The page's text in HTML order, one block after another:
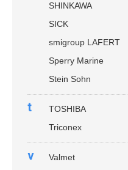
SHINKAWA
SICK
smigroup LAFERT
Sperry Marine
Stein Sohn
t
TOSHIBA
Triconex
v
Valmet